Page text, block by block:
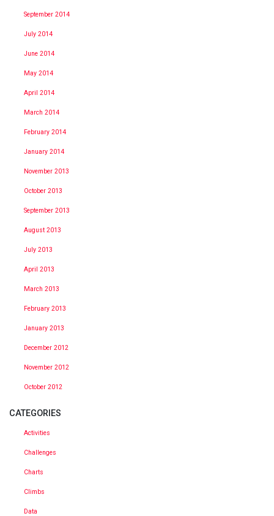
September 2014
July 2014
June 2014
May 2014
April 2014
March 2014
February 2014
January 2014
November 2013
October 2013
September 2013
August 2013
July 2013
April 2013
March 2013
February 2013
January 2013
December 2012
November 2012
October 2012
CATEGORIES
Activities
Challenges
Charts
Climbs
Data